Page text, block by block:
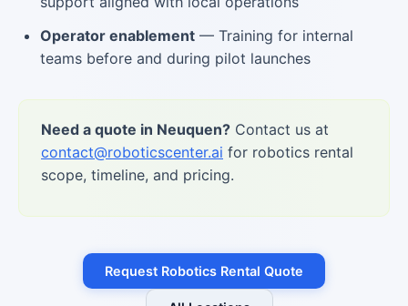
Operator enablement — Training for internal
teams before and during pilot launches
Need a quote in Neuquen? Contact us at
contact@roboticscenter.ai for robotics rental
scope, timeline, and pricing.
Request Robotics Rental Quote